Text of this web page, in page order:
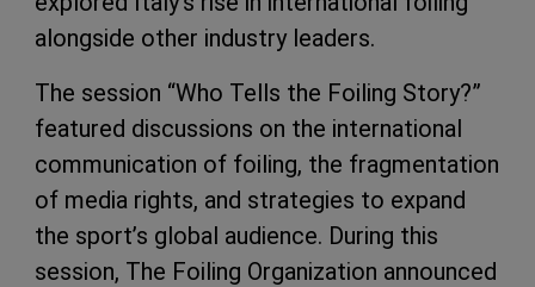
alongside other industry leaders.
The session “Who Tells the Foiling Story?”
featured discussions on the international
communication of foiling, the fragmentation
of media rights, and strategies to expand
the sport’s global audience. During this
session, The Foiling Organization announced